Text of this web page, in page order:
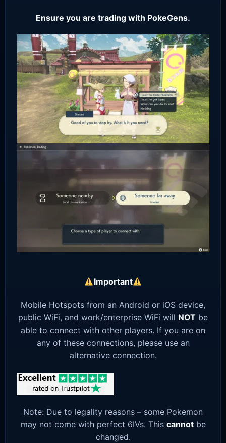
Ensure you are trading with PokeGens.
Important
Mobile Hotspots from an Android or iOS device,
public WiFi, and work/enterprise WiFi will NOT be
able to connect with other players. If you are on
any of these connections, please use an
alternative connection.
Note: Due to legality reasons – some Pokemon
may not come with perfect 6IVs. This cannotbe
changed.